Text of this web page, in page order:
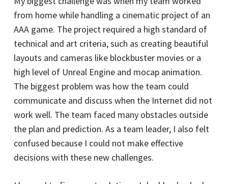
from home while handling a cinematic project of an
AAA game. The project required a high standard of
technical and art criteria, such as creating beautiful
layouts and cameras like blockbuster movies or a
high level of Unreal Engine and mocap animation.
The biggest problem was how the team could
communicate and discuss when the Internet did not
work well. The team faced many obstacles outside
the plan and prediction. As a team leader, I also felt
confused because I could not make effective
decisions with these new challenges.